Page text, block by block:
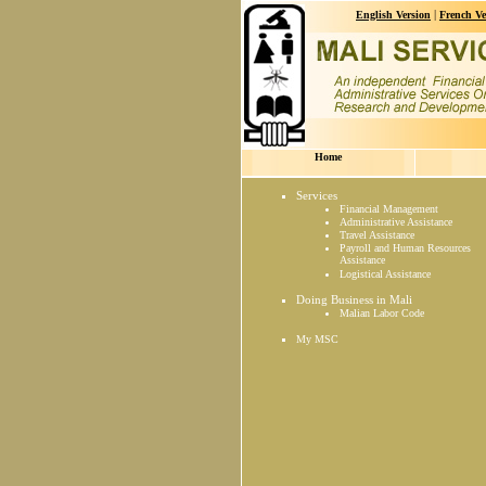
English Version | French
Home
Services
Financial Management
Administrative Assistance
Travel Assistance
Payroll and Human Resources
Assistance
Logistical Assistance
Doing Business in Mali
Malian Labor Code
My MSC